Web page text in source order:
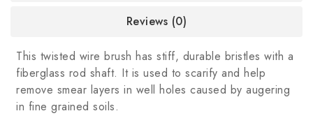
Reviews (0)
This twisted wire brush has stiff, durable bristles with a
fiberglass rod shaft. It is used to scarify and help
remove smear layers in well holes caused by augering
in fine grained soils.